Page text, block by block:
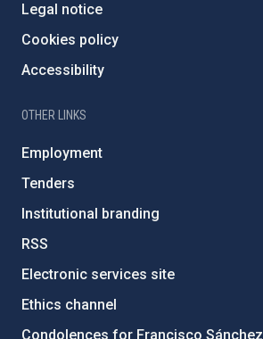
Legal notice
Cookies policy
Accessibility
OTHER LINKS
Employment
Tenders
Institutional branding
RSS
Electronic services site
Ethics channel
Condolences for Francisco Sánchez